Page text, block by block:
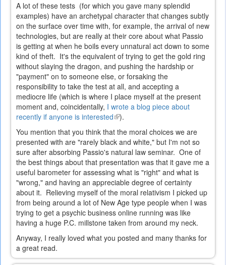
A lot of these tests (for which you gave many splendid
examples) have an archetypal character that changes subtly
on the surface over time with, for example, the arrival of new
technologies, but are really at their core about what Passio
is getting at when he boils every unnatural act down to some
kind of theft. It's the equivalent of trying to get the gold ring
without slaying the dragon, and pushing the hardship or
"payment" on to someone else, or forsaking the
responsibility to take the test at all, and accepting a
mediocre life (which is where I place myself at the present
moment and, coincidentally, I wrote a blog piece about
recently if anyone is interested(link
external)
).
You mention that you think that the moral choices we are
presented with are "rarely black and white," but I'm not so
sure after absorbing Passio's natural law seminar. One of
the best things about that presentation was that it gave me a
useful barometer for assessing what is "right" and what is
"wrong," and having an appreciable degree of certainty
about it. Relieving myself of the moral relativism I picked up
from being around a lot of New Age type people when I was
trying to get a psychic business online running was like
having a huge P.C. millstone taken from around my neck.
Anyway, I really loved what you posted and many thanks for
a great read.